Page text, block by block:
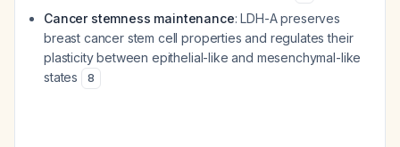
Cancer stemness maintenance: LDH-A preserves
breast cancer stem cell properties and regulates their
plasticity between epithelial-like and mesenchymal-like
states
8